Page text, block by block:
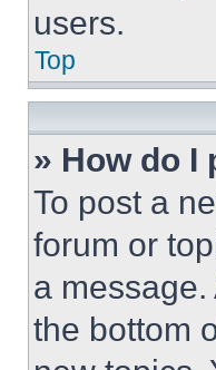
users.
Top
» How do I
To post a
forum or
a
the bottom